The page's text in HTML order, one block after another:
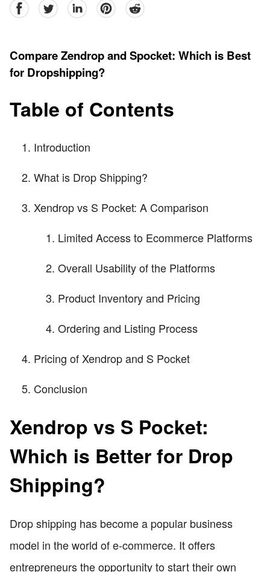
facebookTwitter linkedinpinterestreddit
Compare Zendrop and Spocket: Which is Best
for Dropshipping?
Table of Contents
Introduction
What is Drop Shipping?
Xendrop vs S Pocket: A Comparison
Limited Access to Ecommerce Platforms
Overall Usability of the Platforms
Product Inventory and Pricing
Ordering and Listing Process
Pricing of Xendrop and S Pocket
Conclusion
Xendrop vs S Pocket:
Which is Better for Drop
Shipping?
Drop shipping has become a popular business
model in the world of e-commerce. It offers
entrepreneurs the opportunity to start their own